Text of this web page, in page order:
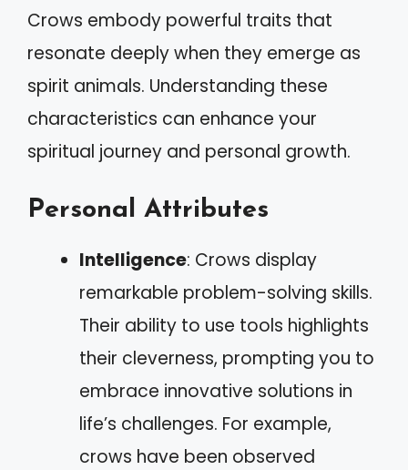
Crows embody powerful traits that
resonate deeply when they emerge as
spirit animals. Understanding these
characteristics can enhance your
spiritual journey and personal growth.
Personal Attributes
Intelligence: Crows display
remarkable problem-solving skills.
Their ability to use tools highlights
their cleverness, prompting you to
embrace innovative solutions in
life’s challenges. For example,
crows have been observed